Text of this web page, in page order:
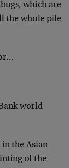
which are
the whole pile
world
the Asian
of the